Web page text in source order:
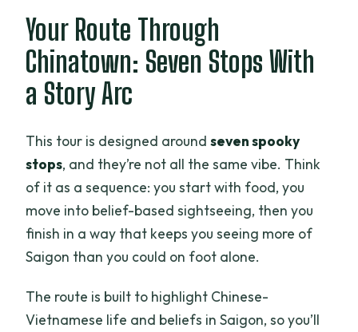
Your Route Through
Chinatown: Seven Stops With
a Story Arc
This tour is designed aroundseven spooky
stops, and they’re not all the same vibe. Think
of it as a sequence: you start with food, you
move into belief-based sightseeing, then you
finish in a way that keeps you seeing more of
Saigon than you could on foot alone.
The route is built to highlight Chinese-
Vietnamese life and beliefs in Saigon, so you’ll